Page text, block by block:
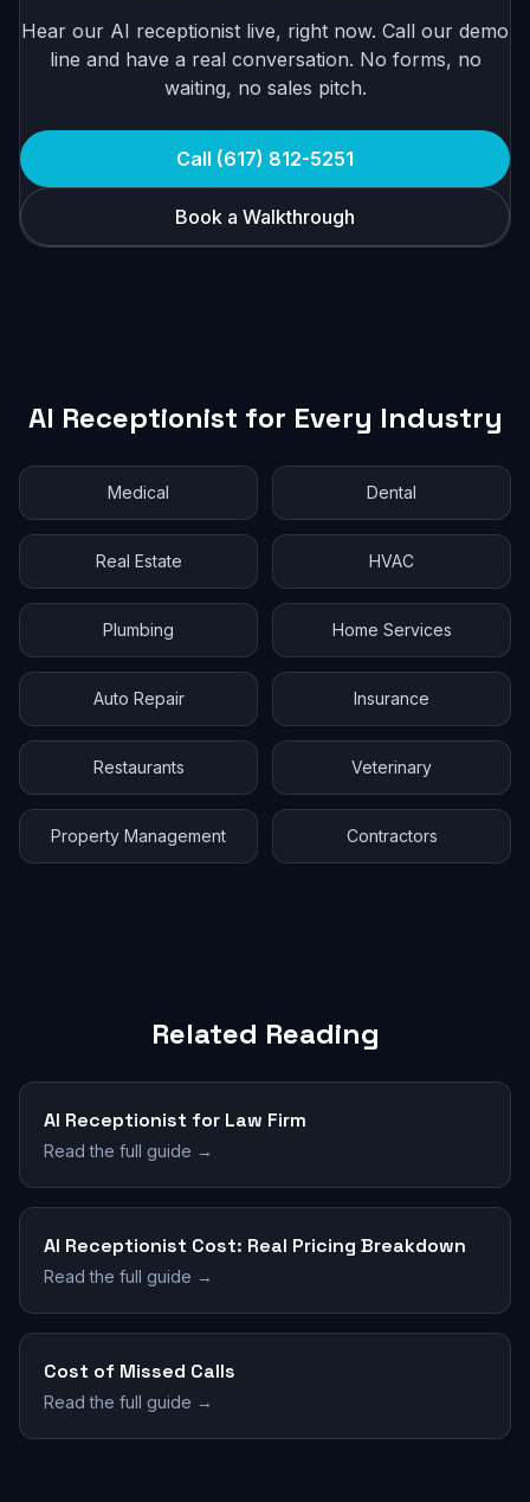
Hear our AI receptionist live, right now. Call our demo
line and have a real conversation. No forms, no
waiting, no sales pitch.
Call (617) 812-5251
Book a Walkthrough
AI Receptionist for Every Industry
Medical Dental
Real Estate HVAC
Plumbing Home Services
Auto Repair Insurance
Restaurants Veterinary
Property Management Contractors
Related Reading
AI Receptionist for Law Firm
Read the full guide →
AI Receptionist Cost: Real Pricing Breakdown
Read the full guide →
Cost of Missed Calls
Read the full guide →